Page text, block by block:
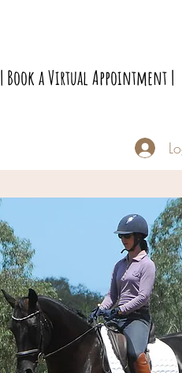
| Book a Virtual Appointment |